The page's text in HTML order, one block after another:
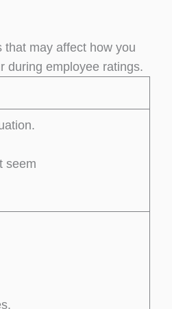
may affect how you
during employee ratings.
seem